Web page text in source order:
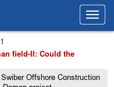
field-II: Could the
Offshore Construction